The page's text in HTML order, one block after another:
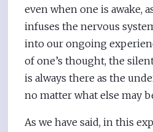
even when one is awake,
infuses the nervous
into our ongoing
of one’s thought, the
is always there as the
no matter what else may
As we have said, in this